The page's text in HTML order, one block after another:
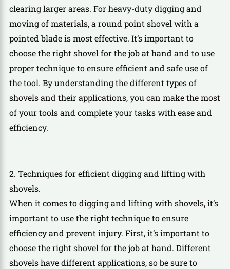
clearing larger areas. For heavy-duty digging and
moving of materials, a round point shovel with a
pointed blade is most effective. It’s important to
choose the right shovel for the job at hand and to use
proper technique to ensure efficient and safe use of
the tool. By understanding the different types of
shovels and their applications, you can make the most
of your tools and complete your tasks with ease and
efficiency.
2. Techniques for efficient digging and lifting with
shovels.
When it comes to digging and lifting with shovels, it’s
important to use the right technique to ensure
efficiency and prevent injury. First, it’s important to
choose the right shovel for the job at hand. Different
shovels have different applications, so be sure to